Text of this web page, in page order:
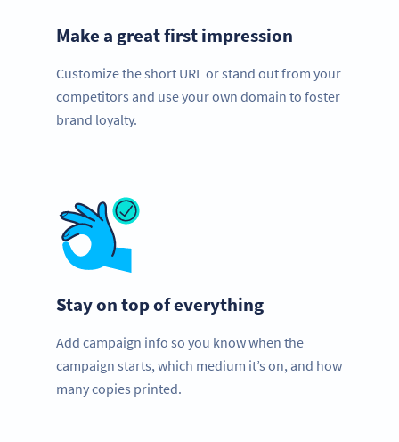
Make a great first impression
Customize the short URL or stand out from your
competitors and use your own domain to foster
brand loyalty.
Stay on top of everything
Add campaign info so you know when the
campaign starts, which medium it’s on, and how
many copies printed.